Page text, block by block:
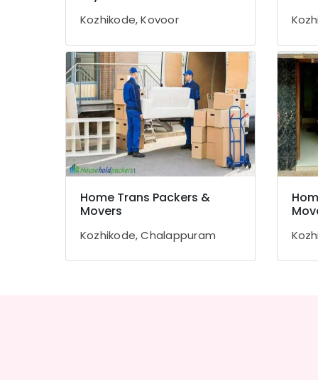
Gurgaon
Pollachi
Dindigul
Karnataka
Air Conditioning & Refrigeration
Advertising, Media & Promotions
Arts, Events & Ocassion
Kozhikode, Kovoor
Home Trans Packers &
Movers
Kozhikode, Chalappuram